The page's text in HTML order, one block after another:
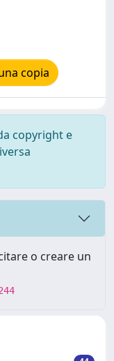
copia
copyright e
o creare un